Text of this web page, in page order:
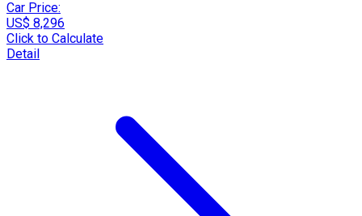
Car Price:
US$ 8,296
Click to Calculate
Detail